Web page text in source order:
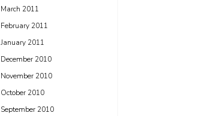
March 2011
February 2011
January 2011
December 2010
November 2010
October 2010
September 2010